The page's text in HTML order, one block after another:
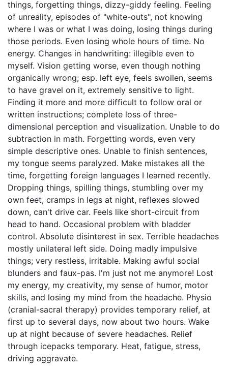
things, forgetting things, dizzy-giddy feeling. Feeling
of unreality, episodes of "white-outs", not knowing
where I was or what I was doing, losing things during
those periods. Even losing whole hours of time. No
energy. Changes in handwriting: illegible even to
myself. Vision getting worse, even though nothing
organically wrong; esp. left eye, feels swollen, seems
to have gravel on it, extremely sensitive to light.
Finding it more and more difficult to follow oral or
written instructions; complete loss of three-
dimensional perception and visualization. Unable to do
subtraction in math. Forgetting words, even very
simple descriptive ones. Unable to finish sentences,
my tongue seems paralyzed. Make mistakes all the
time, forgetting foreign languages I learned recently.
Dropping things, spilling things, stumbling over my
own feet, cramps in legs at night, reflexes slowed
down, can't drive car. Feels like short-circuit from
head to hand. Occasional problem with bladder
control. Absolute disinterest in sex. Terrible headaches
mostly unilateral left side. Doing madly impulsive
things; very restless, irritable. Making awful social
blunders and faux-pas. I'm just not me anymore! Lost
my energy, my creativity, my sense of humor, motor
skills, and losing my mind from the headache. Physio
(cranial-sacral therapy) provides temporary relief, at
first up to several days, now about two hours. Wake
up at night because of severe headaches. Relief
through icepacks temporary. Heat, fatigue, stress,
driving aggravate.